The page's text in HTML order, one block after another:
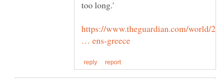
https://www.theguardian.com/world/